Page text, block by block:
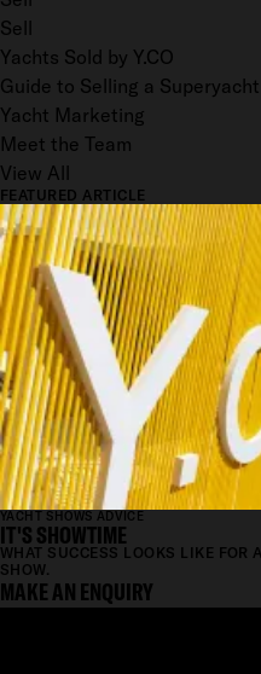
Sell
Yachts Sold by Y.CO
Guide to Selling a Superyacht
Yacht Marketing
Meet the Team
View All
FEATURED ARTICLE
YACHT SHOWS ADVICE
IT'S SHOWTIME
WHAT SUCCESS LOOKS LIKE FOR
SHOW.
MAKE AN ENQUIRY